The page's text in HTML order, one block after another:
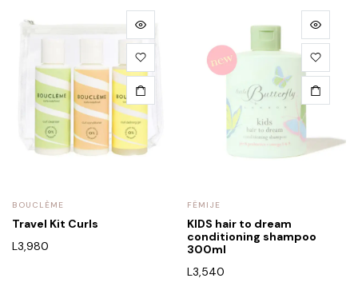
BOUCLÈME
Travel Kit Curls
L3,980
FËMIJE
KIDS hair to dream
conditioning shampoo
300ml
L3,540